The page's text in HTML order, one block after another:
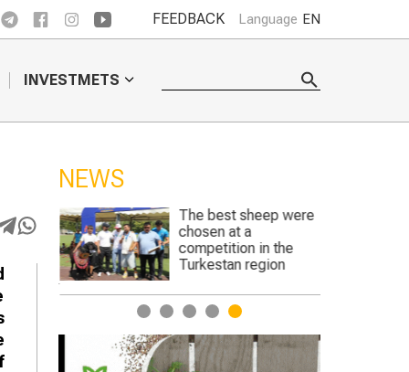
FEEDBACK Language EN
INVESTMETS
NEWS
The best sheep were
chosen at a
competition in the
Turkestan region
1 2 3 4 5